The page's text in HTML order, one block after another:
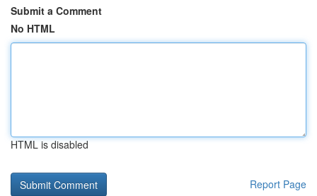
Submit a Comment
No HTML
HTML is disabled
Report Page